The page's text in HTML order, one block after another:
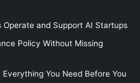
Operate and Support AI Startups
Policy Without Missing
You Need Before You